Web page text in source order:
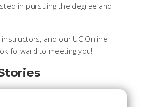
in pursuing the degree and
instructors, and our UC Online
forward to meeting you!